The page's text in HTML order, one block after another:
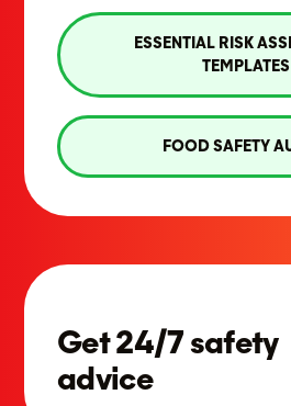
ESSENTIAL RISK
TEMPLATES
FOOD SAFETY
Get 24/7 safety
advice